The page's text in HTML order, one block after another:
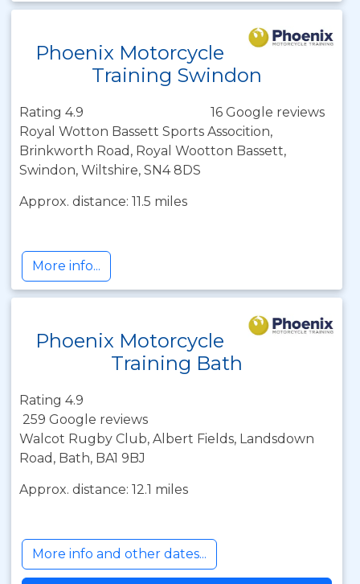
Phoenix Motorcycle
Training Swindon
Rating 4.9
16 Google reviews
Royal Wotton Bassett Sports Assocition,
Brinkworth Road, Royal Wootton Bassett,
Swindon, Wiltshire, SN4 8DS
Approx. distance: 11.5 miles
More info...
Phoenix Motorcycle
Training Bath
Rating 4.9
259 Google reviews
Walcot Rugby Club, Albert Fields, Landsdown
Road, Bath, BA1 9BJ
Approx. distance: 12.1 miles
More info and other dates...